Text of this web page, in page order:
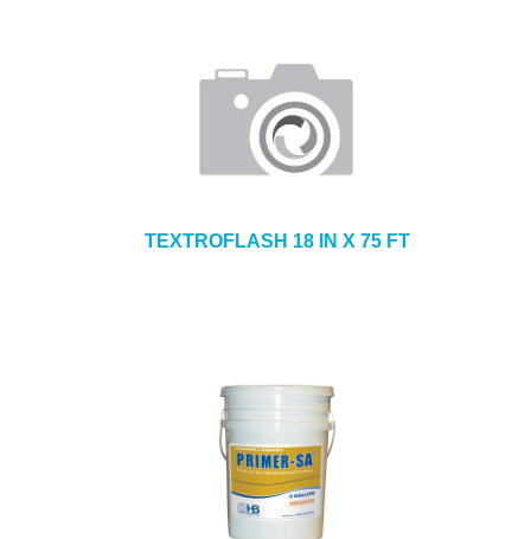
TEXTROFLASH 18 IN X 75 FT